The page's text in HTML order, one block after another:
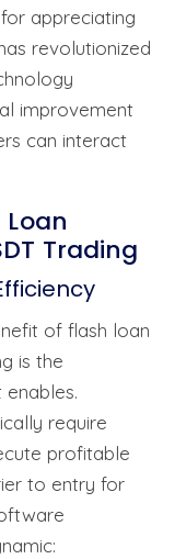
appreciating
revolutionized
improvement
can interact
Trading
of flash loan
is the
require
profitable
to entry for